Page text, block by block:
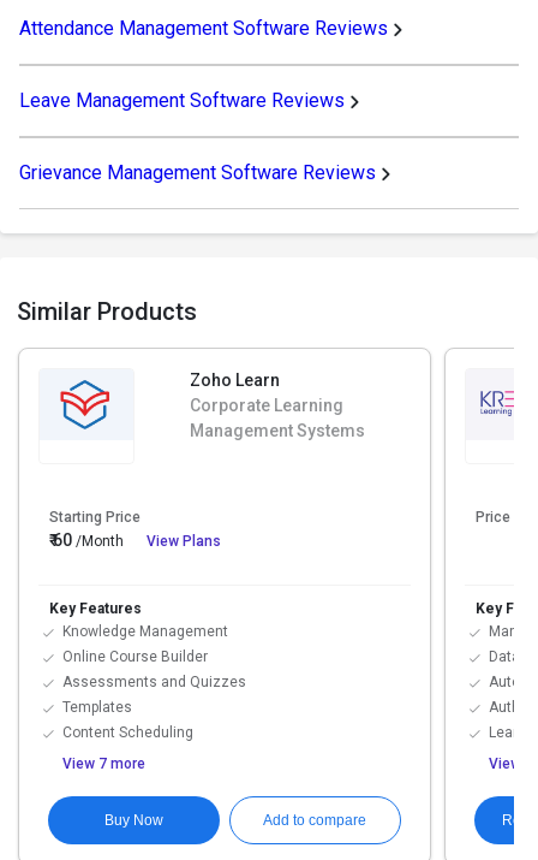
Attendance Management Software Reviews
Leave Management Software Reviews
Grievance Management Software Reviews
Similar Products
Zoho Learn
Corporate Learning
Management Systems
Starting Price
₹ 60 /Month View Plans
Key Features
Knowledge Management
Online Course Builder
Assessments and Quizzes
Templates
Content Scheduling
View 7 more
Buy Now Add to compare
Price
Key
Data
View 9